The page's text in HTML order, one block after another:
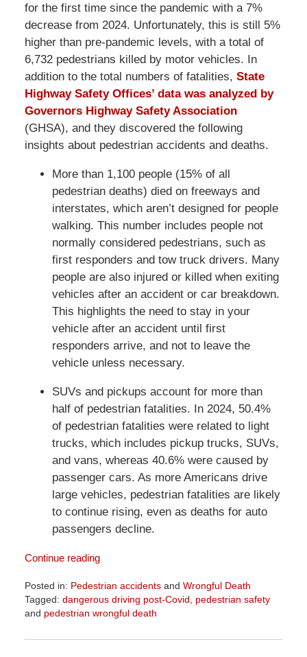
for the first time since the pandemic with a 7%
decrease from 2024. Unfortunately, this is still 5%
higher than pre-pandemic levels, with a total of
6,732 pedestrians killed by motor vehicles. In
addition to the total numbers of fatalities, State
Highway Safety Offices’ data was analyzed by
Governors Highway Safety Association
(GHSA), and they discovered the following
insights about pedestrian accidents and deaths.
More than 1,100 people (15% of all
pedestrian deaths) died on freeways and
interstates, which aren’t designed for people
walking. This number includes people not
normally considered pedestrians, such as
first responders and tow truck drivers. Many
people are also injured or killed when exiting
vehicles after an accident or car breakdown.
This highlights the need to stay in your
vehicle after an accident until first
responders arrive, and not to leave the
vehicle unless necessary.
SUVs and pickups account for more than
half of pedestrian fatalities. In 2024, 50.4%
of pedestrian fatalities were related to light
trucks, which includes pickup trucks, SUVs,
and vans, whereas 40.6% were caused by
passenger cars. As more Americans drive
large vehicles, pedestrian fatalities are likely
to continue rising, even as deaths for auto
passengers decline.
Continue reading
Posted in: Pedestrian accidentsand Wrongful Death
Tagged: dangerous driving post-Covid, pedestrian safety
and pedestrian wrongful death
July